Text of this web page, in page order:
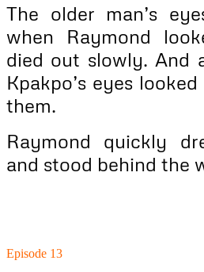
The older man’s
when Raymond
died out slowly. And
Kpakpo’s eyes
them.
Raymond quickly
and stood behind the
Episode 13